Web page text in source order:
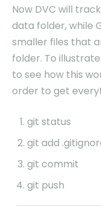
Now DVC will
data folder, while
smaller files that
folder. To
to see how this
order to get
git status
git add
git commit
git push